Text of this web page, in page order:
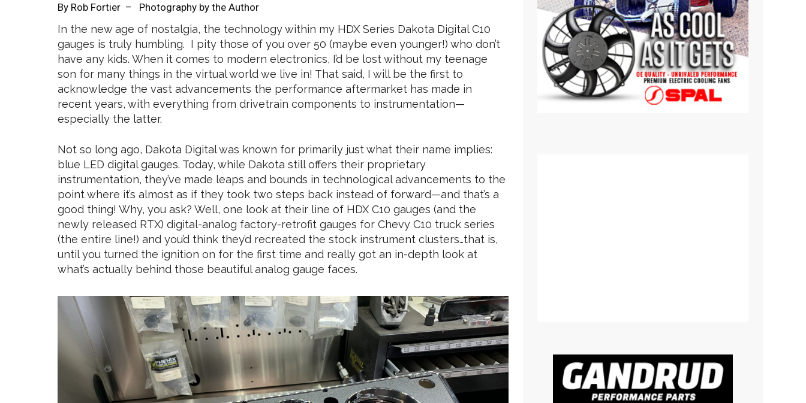
By Rob Fortier – Photography by the Author
In the new age of nostalgia, the technology within my HDX Series Dakota Digital C10
gauges is truly humbling. I pity those of you over 50 (maybe even younger!) who don’t
have any kids. When it comes to modern electronics, I’d be lost without my teenage
son for many things in the virtual world we live in! That said, I will be the first to
acknowledge the vast advancements the performance aftermarket has made in
recent years, with everything from drivetrain components to instrumentation—
especially the latter.
Not so long ago, Dakota Digital was known for primarily just what their name implies:
blue LED digital gauges. Today, while Dakota still offers their proprietary
instrumentation, they’ve made leaps and bounds in technological advancements to the
point where it’s almost as if they took two steps back instead of forward—and that’s a
good thing! Why, you ask? Well, one look at their line of HDX C10 gauges (and the
newly released RTX) digital-analog factory-retrofit gauges for Chevy C10 truck series
(the entire line!) and you’d think they’d recreated the stock instrument clusters…that is,
until you turned the ignition on for the first time and really got an in-depth look at
what’s actually behind those beautiful analog gauge faces.